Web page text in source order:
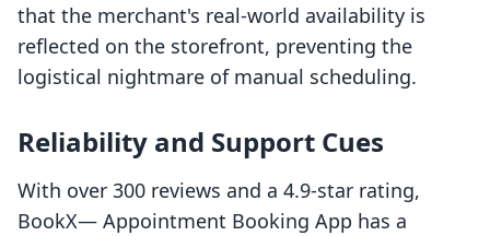
that the merchant's real-world availability is
reflected on the storefront, preventing the
logistical nightmare of manual scheduling.
Reliability and Support Cues
With over 300 reviews and a 4.9-star rating,
BookX— Appointment Booking App has a